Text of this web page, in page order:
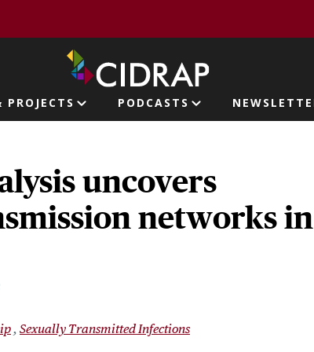
PODCASTS
uncovers
networks in
Sexually Transmitted Infections